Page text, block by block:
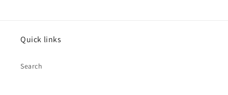
Quick links
Search